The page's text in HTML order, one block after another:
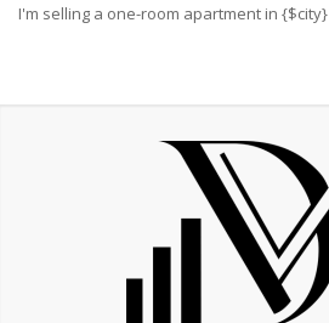
I'm selling a one-room apartment in {$city}